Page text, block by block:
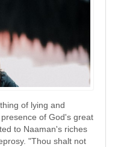
of lying and
of God's great
to Naaman's riches
"Thou shalt not